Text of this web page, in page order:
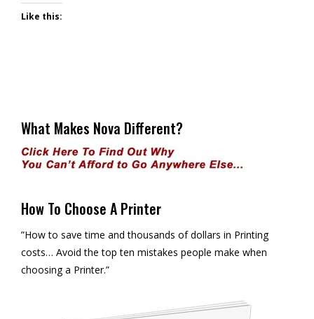
Like this:
What Makes Nova Different?
How To Choose A Printer
”How to save time and thousands of dollars in Printing
costs… Avoid the top ten mistakes people make when
choosing a Printer.”